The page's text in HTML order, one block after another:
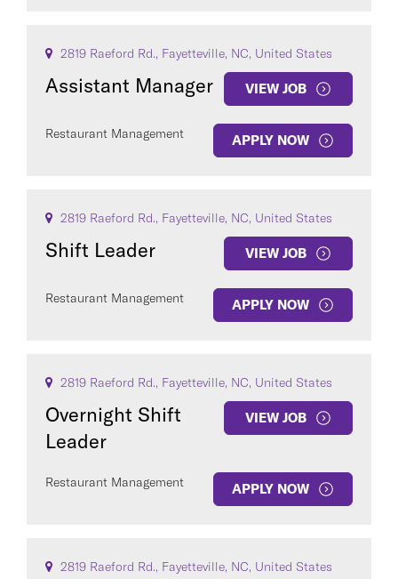
2819 Raeford Rd., Fayetteville, NC, United States
Assistant Manager VIEW JOB
Restaurant Management APPLY NOW
2819 Raeford Rd., Fayetteville, NC, United States
Shift Leader VIEW JOB
Restaurant Management APPLY NOW
2819 Raeford Rd., Fayetteville, NC, United States
Overnight Shift
Leader
VIEW JOB
Restaurant Management APPLY NOW
2819 Raeford Rd., Fayetteville, NC, United States